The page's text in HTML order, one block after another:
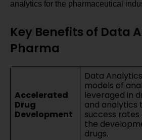
analytics for the pharmaceutical
Key Benefits of Data
Pharma
Accelerated
Drug
Development
Data
models of
leveraged in
and analytics
success
the
drugs.